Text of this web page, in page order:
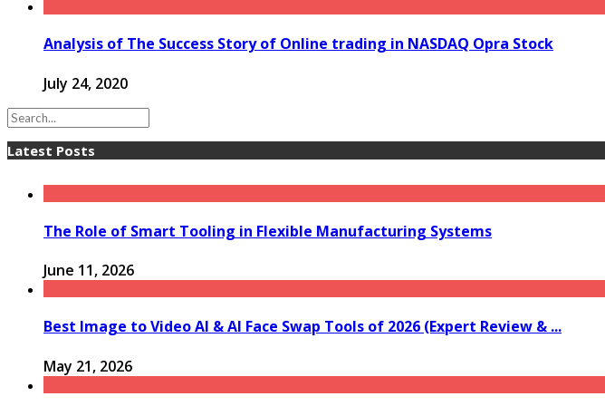
Analysis of The Success Story of Online trading in NASDAQ Opra Stock
July 24, 2020
Latest Posts
The Role of Smart Tooling in Flexible Manufacturing Systems
June 11, 2026
Best Image to Video AI & AI Face Swap Tools of 2026 (Expert Review & ...
May 21, 2026